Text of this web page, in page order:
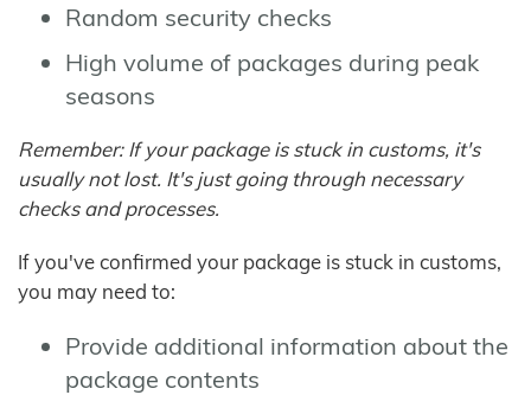
Random security checks
High volume of packages during peak
seasons
Remember: If your package is stuck in customs, it's
usually not lost. It's just going through necessary
checks and processes.
If you've confirmed your package is stuck in customs,
you may need to:
Provide additional information about the
package contents